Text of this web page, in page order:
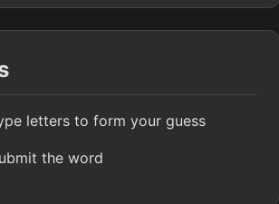
letters to form your guess
the word